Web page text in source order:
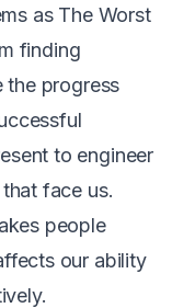
as The Worst
finding
the progress
to engineer
face us.
people
our ability